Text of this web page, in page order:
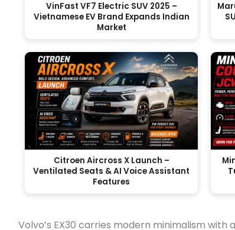
VinFast VF7 Electric SUV 2025 –
Vietnamese EV Brand Expands Indian
Market
Citroen Aircross X Launch –
Ventilated Seats & AI Voice Assistant
Features
Volvo’s EX30 carries modern minimalism with